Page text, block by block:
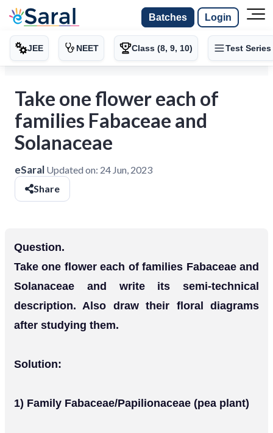
Batches Login
JEE NEET Class (8, 9, 10) Test Series
Take one flower each of
families Fabaceae and
Solanaceae
eSaral Updated on: 24 Jun, 2023
Share
Question.
Take one flower each of families Fabaceae and
Solanaceae and write its semi-technical
description. Also draw their floral diagrams
after studying them.
Solution:
1) Family Fabaceae/Papilionaceae (pea plant)